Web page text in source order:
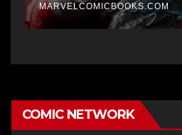
MARVELCOMICBOOKS.COM
COMIC NETWORK